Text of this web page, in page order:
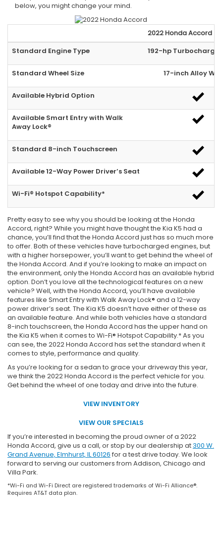
below, you might change your mind.
2022HondaAccord
Standard Engine Type
192-hp
Standard Wheel Size 17-inch Alloy
Available Hybrid Option
Available Smart Entry with Walk
Away Lock®
Standard 8-inch Touchscreen
Available 12-Way Power Driver’s Seat
Wi-Fi® Hotspot Capability*
Pretty easy to see why you should be looking at the Honda
Accord, right? While you might have thought the Kia K5 had a
chance, you’ll find that the Honda Accord just has so much more
to offer. Both of these vehicles have turbocharged engines, but
with a higher horsepower, you’ll want to get behind the wheel of
the Honda Accord. And if you’re looking to make an impact on
the environment, only the Honda Accord has an available hybrid
option. Don’t you love all the technological features on a new
vehicle? Well, with the Honda Accord, you’ll have available
features like Smart Entry with Walk Away Lock® and a 12-way
power driver’s seat. The Kia K5 doesn’t have either of these as
an available feature. And while both vehicles have a standard
8-inch touchscreen, the Honda Accord has the upper hand on
the Kia K5 when it comes to Wi-Fi® Hotspot Capability.* As you
can see, the 2022 Honda Accord has set the standard when it
comes to style, performance and quality.
As you’re looking for a sedan to grace your driveway this year,
we think the 2022 Honda Accord is the perfect vehicle for you.
Get behind the wheel of one today and drive into the future.
VIEW INVENTORY
VIEW OUR SPECIALS
If you’re interested in becoming the proud owner of a 2022
Honda Accord, give us a call, or stop by our dealership at300 W.
Grand Avenue, Elmhurst, IL 60126 for a test drive today. We look
forward to serving our customers from Addison, Chicago and
Villa Park.
*Wi-Fi and Wi-Fi Direct are registered trademarks of Wi-Fi Alliance®.
Requires AT&T data plan.